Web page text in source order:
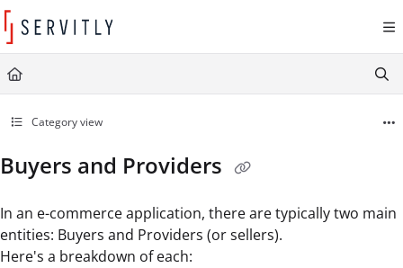
Documentation Index
Fetch the complete documentation index at:
Use this file to discover all available pages before exploring further.
Category view
Buyers and Providers
In an e-commerce application, there are typically two main
entities: Buyers and Providers (or sellers).
Here's a breakdown of each: